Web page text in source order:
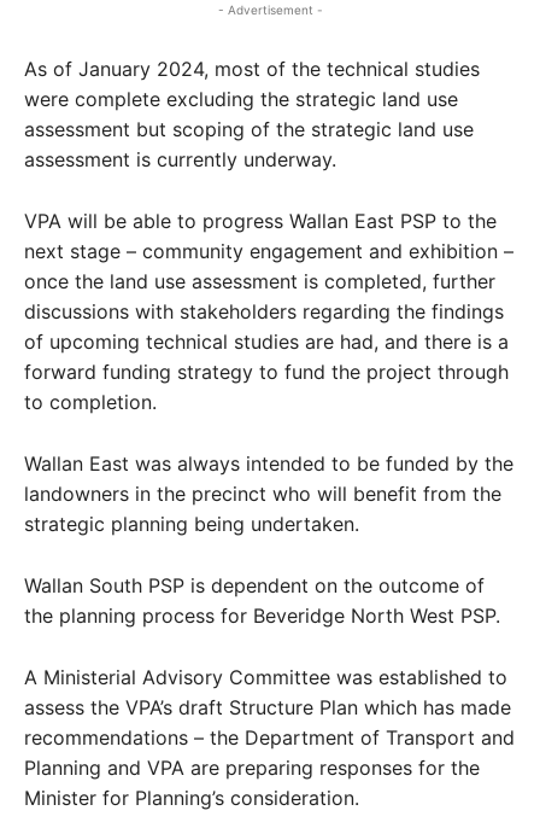
- Advertisement -
As of January 2024, most of the technical studies
were complete excluding the strategic land use
assessment but scoping of the strategic land use
assessment is currently underway.
VPA will be able to progress Wallan East PSP to the
next stage – community engagement and exhibition –
once the land use assessment is completed, further
discussions with stakeholders regarding the findings
of upcoming technical studies are had, and there is a
forward funding strategy to fund the project through
to completion.
Wallan East was always intended to be funded by the
landowners in the precinct who will benefit from the
strategic planning being undertaken.
Wallan South PSP is dependent on the outcome of
the planning process for Beveridge North West PSP.
A Ministerial Advisory Committee was established to
assess the VPA’s draft Structure Plan which has made
recommendations – the Department of Transport and
Planning and VPA are preparing responses for the
Minister for Planning’s consideration.